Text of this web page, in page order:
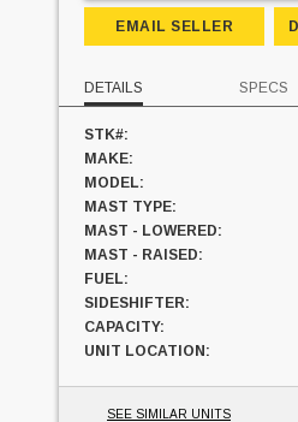
EMAIL SELLER
DETAILS SPECS
STK#:
MAKE:
MODEL:
MAST TYPE:
MAST - LOWERED:
MAST - RAISED:
FUEL:
SIDESHIFTER:
CAPACITY:
UNIT LOCATION:
SEE SIMILAR UNITS